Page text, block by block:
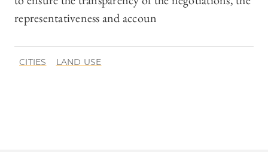
representativeness and accoun
CITIES LAND USE